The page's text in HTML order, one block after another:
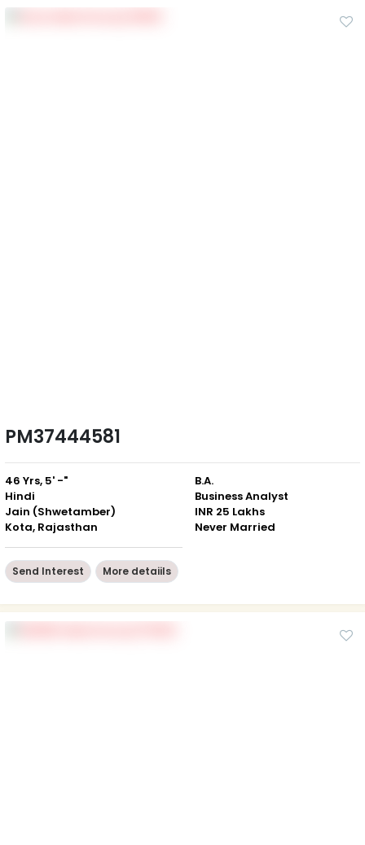
PM37444581
46 Yrs, 5' -"
Hindi
Jain (Shwetamber)
Kota, Rajasthan
B.A.
Business Analyst
INR 25 Lakhs
Never Married
Send Interest More detaiils